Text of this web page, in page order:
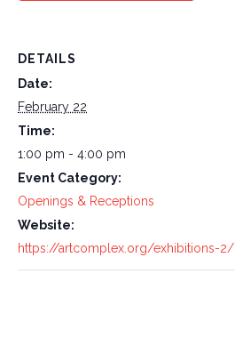
DETAILS
Date:
February 22
Time:
1:00 pm - 4:00 pm
Event Category:
Openings & Receptions
Website:
https://artcomplex.org/exhibitions-2/